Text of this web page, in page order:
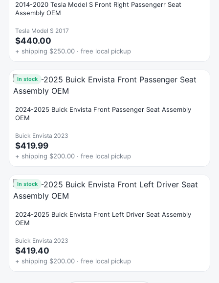
2014-2020 Tesla Model S Front Right Passengerr Seat
Assembly OEM
Tesla Model S 2017
$440.00
+ shipping $250.00 · free local pickup
In stock
2024-2025 Buick Envista Front Passenger Seat Assembly
OEM
Buick Envista 2023
$419.99
+ shipping $200.00 · free local pickup
In stock
2024-2025 Buick Envista Front Left Driver Seat Assembly
OEM
Buick Envista 2023
$419.40
+ shipping $200.00 · free local pickup